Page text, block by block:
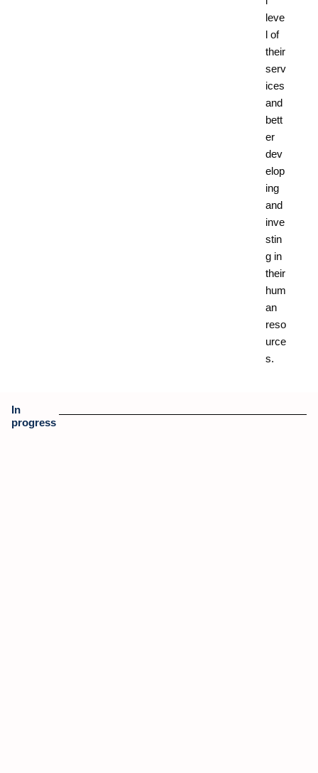
leve
l of
their
serv
ices
and
bett
er
dev
elop
ing
and
inve
stin
g in
their
hum
an
reso
urce
s.
In
progress